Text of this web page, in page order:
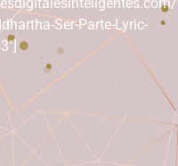
Ser-Parte-Lyric-